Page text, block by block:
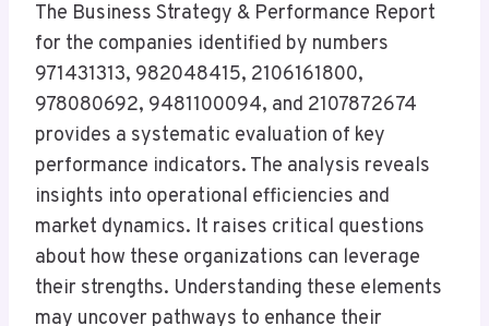
The Business Strategy & Performance Report
for the companies identified by numbers
971431313, 982048415, 2106161800,
978080692, 9481100094, and 2107872674
provides a systematic evaluation of key
performance indicators. The analysis reveals
insights into operational efficiencies and
market dynamics. It raises critical questions
about how these organizations can leverage
their strengths. Understanding these elements
may uncover pathways to enhance their